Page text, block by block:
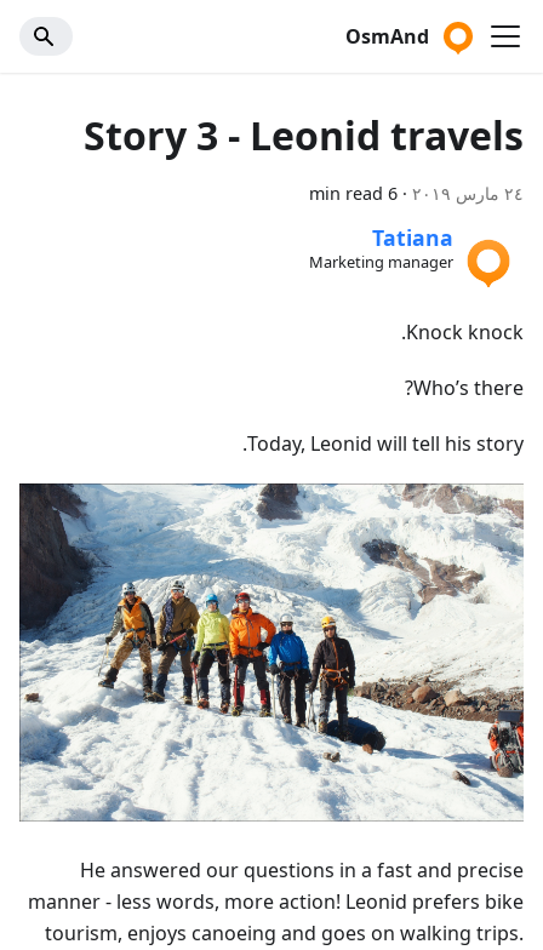
OsmAnd
Story 3 - Leonid travels
٢٤ مارس ٢٠١٩ ·
6 min read
Tatiana
Marketing manager
Knock knock.
Who’s there?
Today, Leonid will tell his story.
He answered our questions in a fast and precise
manner - less words, more action! Leonid prefers bike
tourism, enjoys canoeing and goes on walking trips.